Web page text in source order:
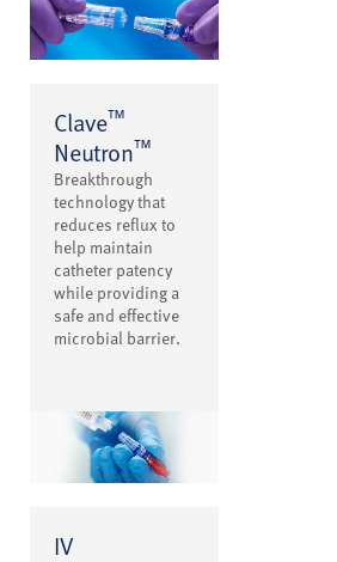
Clave™
Neutron™
Breakthrough
technology that
reduces reflux to
help maintain
catheter patency
while providing a
safe and effective
microbial barrier.
IV